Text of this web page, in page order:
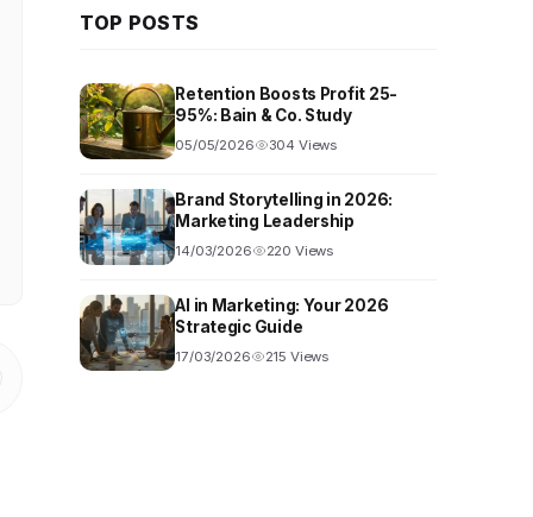
TOP POSTS
Retention Boosts Profit 25-
95%: Bain & Co. Study
05/05/2026 304 Views
Brand Storytelling in 2026:
Marketing Leadership
14/03/2026 220 Views
AI in Marketing: Your 2026
Strategic Guide
17/03/2026 215 Views